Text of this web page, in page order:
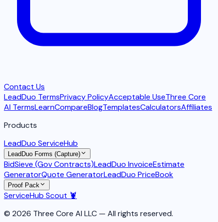
Contact Us
LeadDuo TermsPrivacy PolicyAcceptable UseThree Core
AI TermsLearnCompareBlogTemplatesCalculatorsAffiliates
Products
LeadDuo ServiceHub
LeadDuo Forms (Capture)
BidSieve (Gov Contracts)LeadDuo InvoiceEstimate
GeneratorQuote GeneratorLeadDuo PriceBook
Proof Pack
ServiceHub Scout 🦞
© 2026 Three Core AI LLC — All rights reserved.